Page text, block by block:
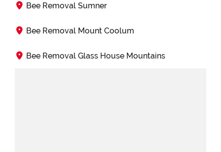
Bee Removal Sumner
Bee Removal Mount Coolum
Bee Removal Glass House Mountains